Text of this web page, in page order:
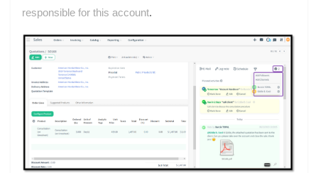
responsible for this account.